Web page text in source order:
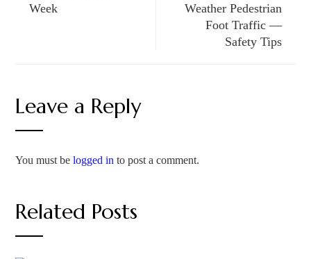
Week
Weather Pedestrian
Foot Traffic —
Safety Tips
Leave a Reply
You must belogged in to post a comment.
Related Posts